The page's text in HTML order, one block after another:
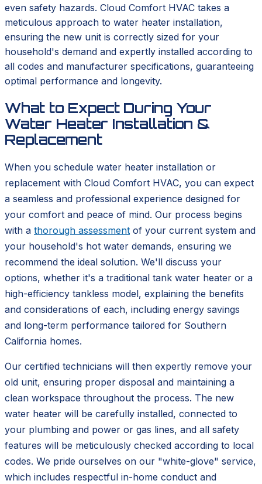
even safety hazards. Cloud Comfort HVAC takes a
meticulous approach to water heater installation,
ensuring the new unit is correctly sized for your
household's demand and expertly installed according to
all codes and manufacturer specifications, guaranteeing
optimal performance and longevity.
What to Expect During Your
Water Heater Installation &
Replacement
When you schedule water heater installation or
replacement with Cloud Comfort HVAC, you can expect
a seamless and professional experience designed for
your comfort and peace of mind. Our process begins
with a thorough assessment of your current system and
your household's hot water demands, ensuring we
recommend the ideal solution. We'll discuss your
options, whether it's a traditional tank water heater or a
high-efficiency tankless model, explaining the benefits
and considerations of each, including energy savings
and long-term performance tailored for Southern
California homes.
Our certified technicians will then expertly remove your
old unit, ensuring proper disposal and maintaining a
clean workspace throughout the process. The new
water heater will be carefully installed, connected to
your plumbing and power or gas lines, and all safety
features will be meticulously checked according to local
codes. We pride ourselves on our "white-glove" service,
which includes respectful in-home conduct and